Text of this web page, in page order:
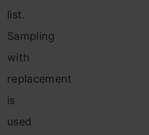
list.
Sampling
with
replacement
is
used